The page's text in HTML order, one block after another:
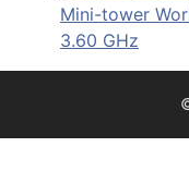
Mini-tower
3.60 GHz